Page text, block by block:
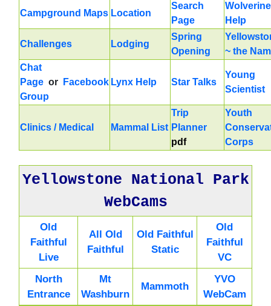
Campground Maps Location
Search
Page
Wolverine
Help
Challenges Lodging
Spring
Opening
~ the
Chat
Page or
Facebook
Group
Lynx Help Star Talks
Young
Scientist
Clinics / Medical Mammal List
Trip
Planner
pdf
Youth
Corps
Yellowstone National Park
WebCams
Old
Faithful
Live
All Old
Faithful
Old Faithful
Static
Old
Faithful
VC
North
Entrance
Mt
Washburn
Mammoth
YVO
WebCam